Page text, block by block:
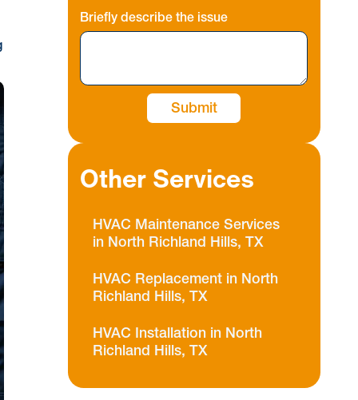
Briefly describe the issue
Other Services
HVAC Maintenance Services
in North Richland Hills, TX
HVAC Replacement in North
Richland Hills, TX
HVAC Installation in North
Richland Hills, TX